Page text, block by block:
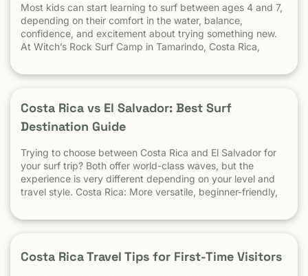
Most kids can start learning to surf between ages 4 and 7,
depending on their comfort in the water, balance,
confidence, and excitement about trying something new.
At Witch’s Rock Surf Camp in Tamarindo, Costa Rica,
using beginner-friendly waves, personalized instruction,
Costa Rica vs El Salvador: Best Surf
Destination Guide
Trying to choose between Costa Rica and El Salvador for
your surf trip? Both offer world-class waves, but the
experience is very different depending on your level and
travel style. Costa Rica: More versatile, beginner-friendly,
best for experienced surfers When it comes to surf,
Costa Rica Travel Tips for First-Time Visitors